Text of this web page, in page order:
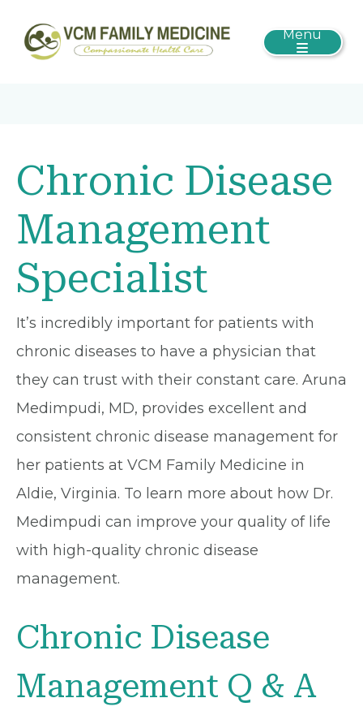
Menu
Chronic Disease
Management
Specialist
It’s incredibly important for patients with
chronic diseases to have a physician that
they can trust with their constant care. Aruna
Medimpudi, MD, provides excellent and
consistent chronic disease management for
her patients at VCM Family Medicine in
Aldie, Virginia. To learn more about how Dr.
Medimpudi can improve your quality of life
with high-quality chronic disease
management.
Chronic Disease
Management Q & A